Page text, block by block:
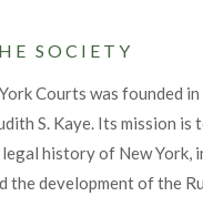
SOCIETY
Courts was founded
S. Kaye. Its mission is
history of New York,
development of the